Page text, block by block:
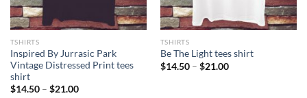
TSHIRTS
Inspired By Jurrasic Park
Vintage Distressed Print tees
shirt
$14.50 – $21.00Price
TSHIRTS
Be The Light tees shirt
$14.50 – $21.00Price